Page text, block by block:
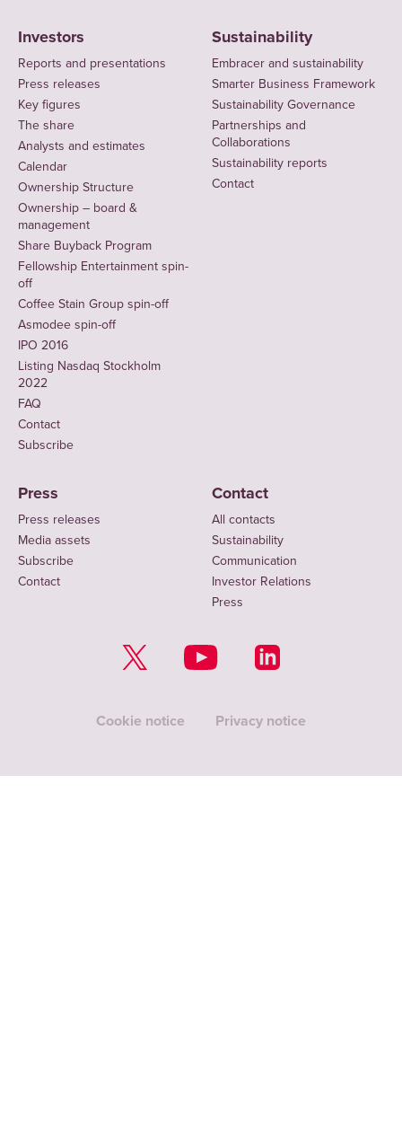
Investors
Reports and presentations
Press releases
Key figures
The share
Analysts and estimates
Calendar
Ownership Structure
Ownership – board &
management
Share Buyback Program
Fellowship Entertainment spin-
off
Coffee Stain Group spin-off
Asmodee spin-off
IPO 2016
Listing Nasdaq Stockholm
2022
FAQ
Contact
Subscribe
Sustainability
Embracer and sustainability
Smarter Business Framework
Sustainability Governance
Partnerships and
Collaborations
Sustainability reports
Contact
Press
Press releases
Media assets
Subscribe
Contact
Contact
All contacts
Sustainability
Communication
Investor Relations
Press
Cookie notice Privacy notice